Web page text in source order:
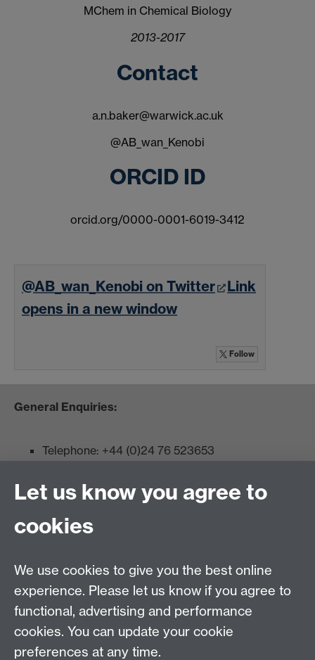
MChem in Chemical Biology
2013-2017
Contact
a.n.baker@warwick.ac.uk
@AB_wan_Kenobi
ORCID ID
orcid.org/0000-0001-6019-3412
@AB_wan_Kenobi on Twitter
Link
opens in a new window
Follow
General Enquiries:
Telephone: +44 (0)24 76 523653
Admissions:
Graduate PhD enrolment: +44 (0)2476 522230
Address
Department of Chemistry, University of Warwick,
Let us know you agree to
cookies
We use cookies to give you the best online
experience. Please let us know if you agree to
functional, advertising and performance
cookies. You can update your cookie
preferences at any time.